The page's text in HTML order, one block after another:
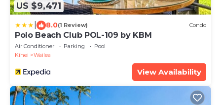
US $9,471
8.0(1 Review) Condo
Polo Beach Club POL-109 by KBM
Air Conditioner Parking
Pool
Kihei
Wailea
View Availability